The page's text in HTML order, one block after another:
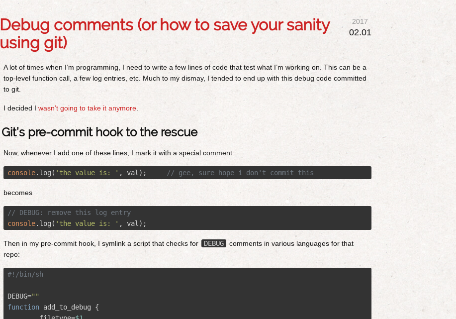
2017
02.01
Debug comments (or how to save your sanity
using git)
A lot of times when I’m programming, I need to write a few lines of code that test what I’m working on. This can be a
top-level function call, a few log entries, etc. Much to my dismay, I tended to end up with this debug code committed
to git.
I decided Iwasn’t going to take it anymore
Git’s pre-commit hook to the rescue
Now, whenever I add one of these lines, I mark it with a special comment:
console. log ( ' the value is: ' , val ); // gee, sure hope i don't commit this
becomes
// DEBUG: remove this log entry
console. log ( ' the value is: ' , val );
Then in my pre-commit hook, I symlink a script that checks for DEBUG
comments in various languages for that
repo:
#!/bin/sh
DEBUG=""
function add_to_debug {